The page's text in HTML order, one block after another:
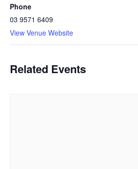
Phone
03 9571 6409
View Venue Website
Related Events